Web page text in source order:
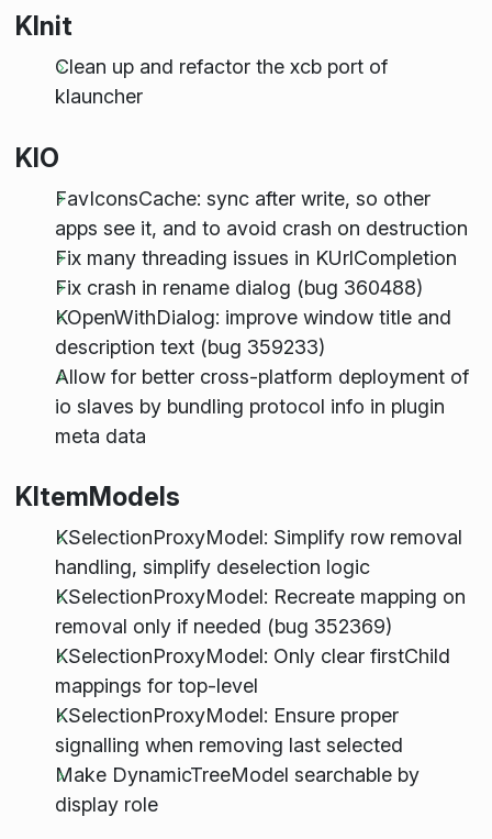
KInit
Clean up and refactor the xcb port of
klauncher
KIO
FavIconsCache: sync after write, so other
apps see it, and to avoid crash on destruction
Fix many threading issues in KUrlCompletion
Fix crash in rename dialog (bug 360488)
KOpenWithDialog: improve window title and
description text (bug 359233)
Allow for better cross-platform deployment of
io slaves by bundling protocol info in plugin
meta data
KItemModels
KSelectionProxyModel: Simplify row removal
handling, simplify deselection logic
KSelectionProxyModel: Recreate mapping on
removal only if needed (bug 352369)
KSelectionProxyModel: Only clear firstChild
mappings for top-level
KSelectionProxyModel: Ensure proper
signalling when removing last selected
Make DynamicTreeModel searchable by
display role